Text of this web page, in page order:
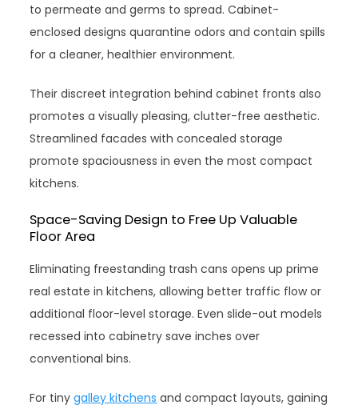
to permeate and germs to spread. Cabinet-
enclosed designs quarantine odors and contain spills
for a cleaner, healthier environment.
Their discreet integration behind cabinet fronts also
promotes a visually pleasing, clutter-free aesthetic.
Streamlined facades with concealed storage
promote spaciousness in even the most compact
kitchens.
Space-Saving Design to Free Up Valuable
Floor Area
Eliminating freestanding trash cans opens up prime
real estate in kitchens, allowing better traffic flow or
additional floor-level storage. Even slide-out models
recessed into cabinetry save inches over
conventional bins.
For tinygalley kitchens and compact layouts, gaining